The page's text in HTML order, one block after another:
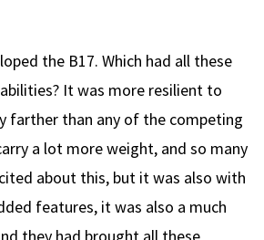
the B17. Which had all these
It was more resilient to
farther than any of the competing
a lot more weight, and so many
about this, but it was also with
features, it was also a much